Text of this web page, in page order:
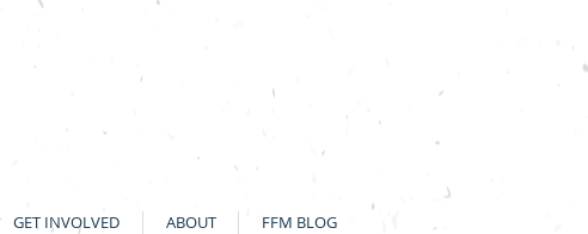
GET INVOLVED ABOUT FFM BLOG